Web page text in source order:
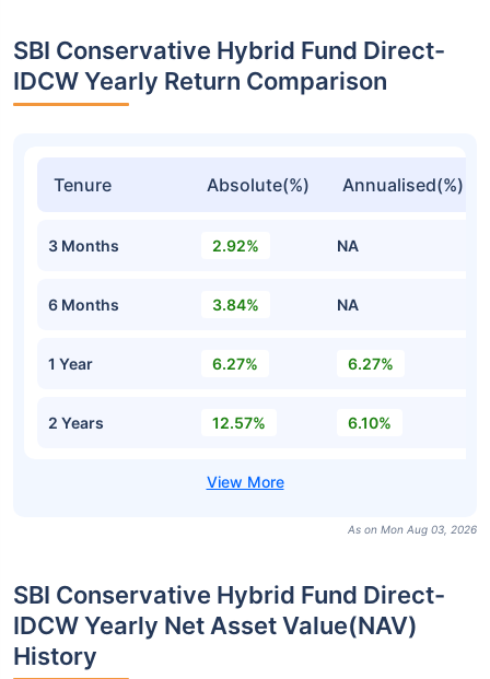
SBI Conservative Hybrid Fund Direct-
IDCW Yearly Return Comparison
Tenure Absolute(%) Annualised(%)
3 Months 2.92% NA
6 Months 3.84% NA
1 Year 6.27% 6.27%
2 Years 12.57% 6.10%
As on Mon Aug 03, 2026
SBI Conservative Hybrid Fund Direct-
IDCW Yearly Net Asset Value(NAV)
History